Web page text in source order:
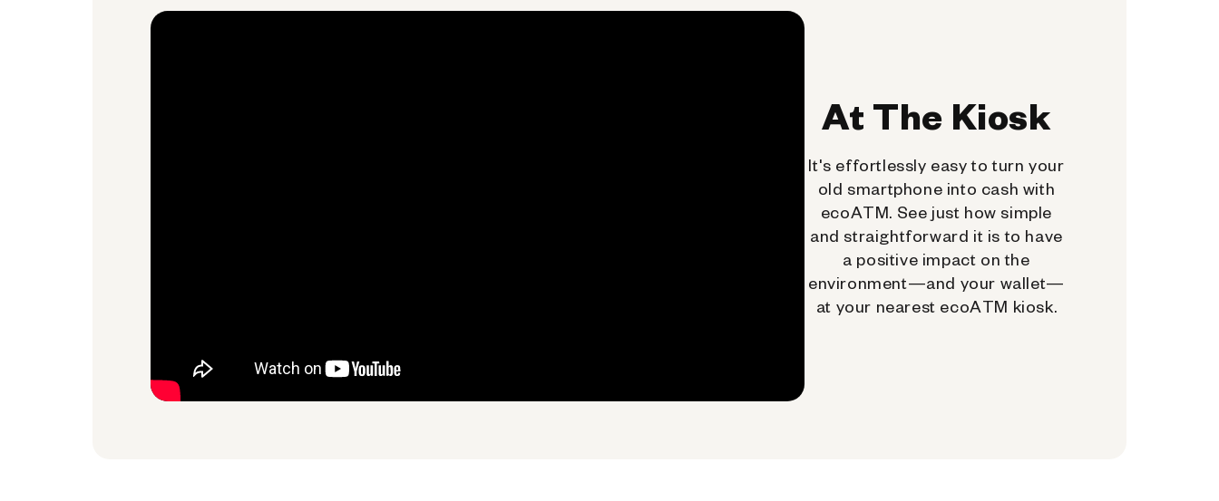
At The Kiosk
It's effortlessly easy to turn your
old smartphone into cash with
ecoATM. See just how simple
and straightforward it is to have
a positive impact on the
environment—and your wallet—
at your nearest ecoATM kiosk.